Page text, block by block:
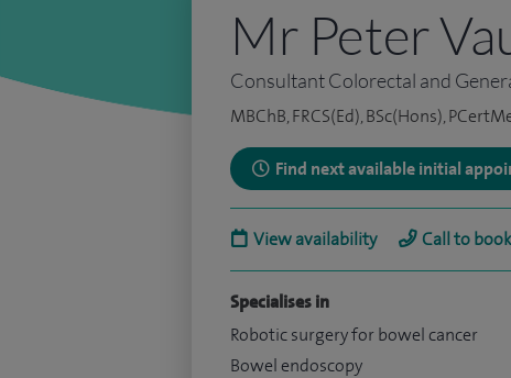
Mr Peter
Consultant Colorectal and
MBChB, FRCS(Ed), BSc(Hons),
Find next available initial
View availability Call to
Specialises in
Robotic surgery for bowel cancer
Bowel endoscopy